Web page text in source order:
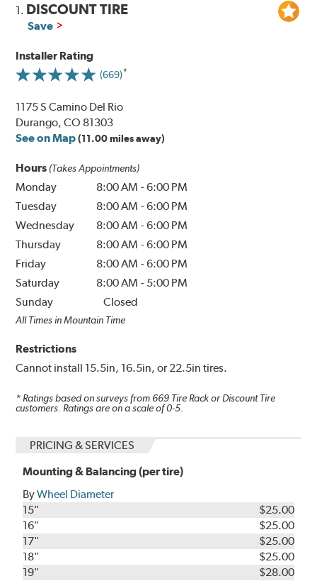
1. DISCOUNT TIRE
Save
Installer Rating
(669)
1175 S Camino Del Rio
Durango, CO 81303
See on Map (11.00 miles away)
Hours (Takes Appointments)
Monday 8:00 AM -6:00 PM
Tuesday
8:00 AM -6:00 PM
Wednesday
8:00 AM -6:00 PM
Thursday
8:00 AM -6:00 PM
Friday
8:00 AM -6:00 PM
Saturday
8:00 AM - 5:00 PM
Sunday
Closed
All Times in Mountain Time
Restrictions
Cannot install 15.5in, 16.5in, or 22.5in tires.
* Ratings based on surveys from 669 Tire Rack or Discount Tire
customers. Ratings are on a scale of 0-5.
PRICING & SERVICES
Mounting & Balancing (per tire)
ByWheel Diameter
15"
$25.00
16"
$25.00
17"
$25.00
18"
$25.00
19"
$28.00